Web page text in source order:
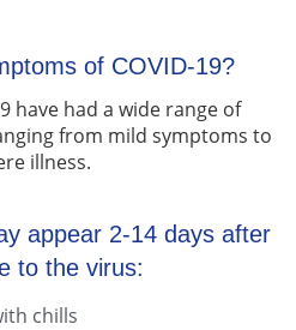
of COVID-19?
have had a wide range of
from mild symptoms to
illness.
appear 2-14 days after
to the virus:
chills